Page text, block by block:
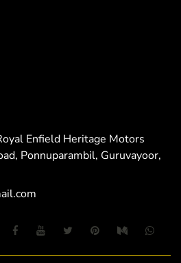
Enfield Heritage Motors
Ponnuparambil, Guruvayoor,